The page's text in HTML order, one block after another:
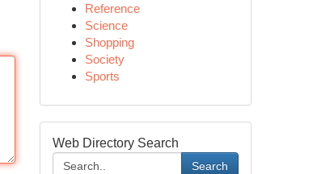
Reference
Science
Shopping
Society
Sports
Web Directory Search
Search